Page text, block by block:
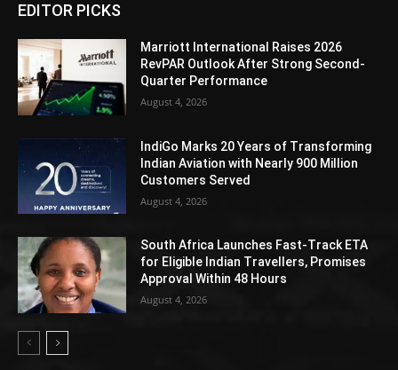
EDITOR PICKS
Marriott International Raises 2026
RevPAR Outlook After Strong Second-
Quarter Performance
August 4, 2026
IndiGo Marks 20 Years of Transforming
Indian Aviation with Nearly 900 Million
Customers Served
August 4, 2026
South Africa Launches Fast-Track ETA
for Eligible Indian Travellers, Promises
Approval Within 48 Hours
August 4, 2026